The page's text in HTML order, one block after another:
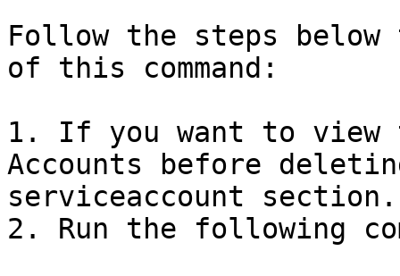
Follow the steps
of this command:
1. If you want to
Accounts before
serviceaccount section.
2. Run the following